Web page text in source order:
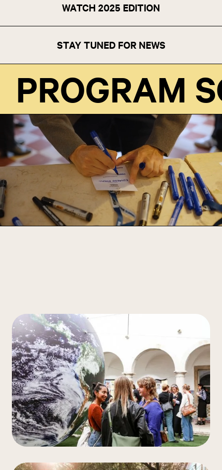
WATCH 2025 EDITION
STAY TUNED FOR NEWS
PROGRAM